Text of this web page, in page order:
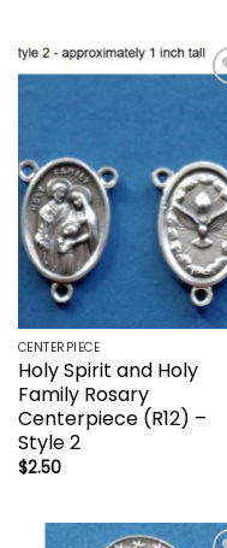
CENTERPIECE
Holy Spirit and Holy
Family Rosary
Centerpiece (R12) –
Style 2
$2.50